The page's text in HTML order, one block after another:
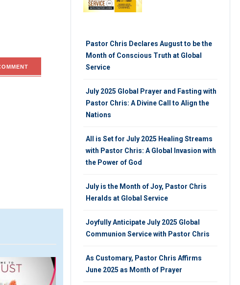
ARTICLE
Pastor Chris Declares August to be the
Month of Conscious Truth at Global
Service
July 2025 Global Prayer and Fasting with
Pastor Chris: A Divine Call to Align the
Nations
All is Set for July 2025 Healing Streams
with Pastor Chris: A Global Invasion with
the Power of God
July is the Month of Joy, Pastor Chris
Heralds at Global Service
Joyfully Anticipate July 2025 Global
Communion Service with Pastor Chris
As Customary, Pastor Chris Affirms
June 2025 as Month of Prayer